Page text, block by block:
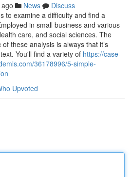
News
Discuss
to examine a difficulty and find a
in small business and various
care, and social sciences. The
these analysis is always that it’s
You'll find a variety of https://case-
36178996/5-simple-
Upvoted